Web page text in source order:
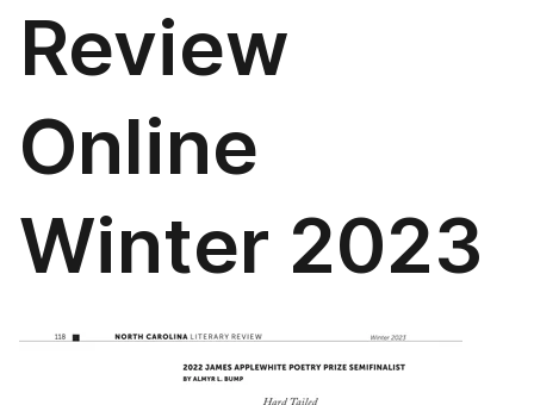
Review
Online
Winter 2023